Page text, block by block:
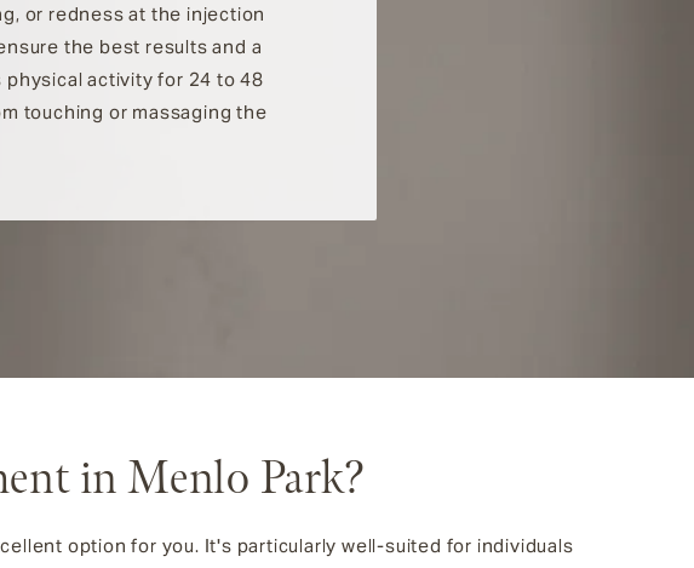
or redness at the injection
the best results and a
activity for 24 to 48
touching or massaging the
in Menlo Park?
option for you. It's particularly well-suited for individuals